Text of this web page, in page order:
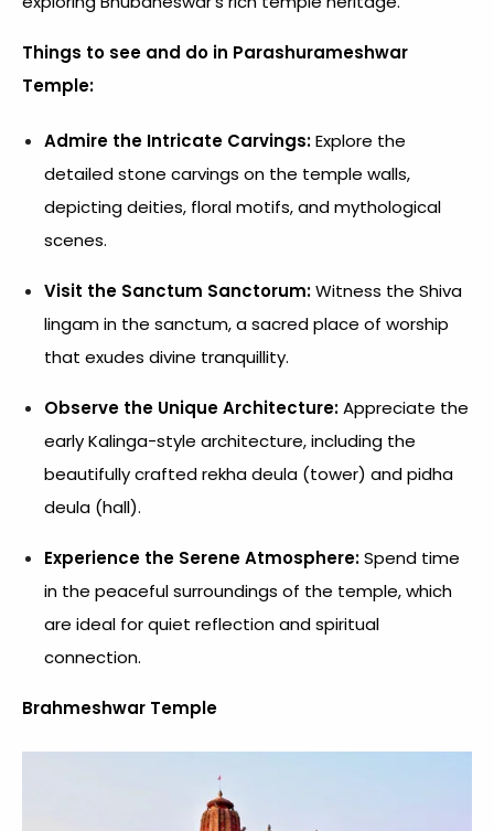
Things to see and do in Parashurameshwar
Temple:
Admire the Intricate Carvings:Explore the
detailed stone carvings on the temple walls,
depicting deities, floral motifs, and mythological
scenes.
Visit the Sanctum Sanctorum:Witness the Shiva
lingam in the sanctum, a sacred place of worship
that exudes divine tranquillity.
Observe the Unique Architecture:Appreciate the
early Kalinga-style architecture, including the
beautifully crafted rekha deula (tower) and pidha
deula (hall).
Experience the Serene Atmosphere:Spend time
in the peaceful surroundings of the temple, which
are ideal for quiet reflection and spiritual
connection.
Brahmeshwar Temple